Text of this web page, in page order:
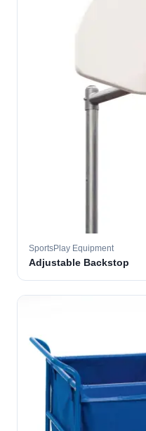
SportsPlay Equipment
Adjustable Backstop